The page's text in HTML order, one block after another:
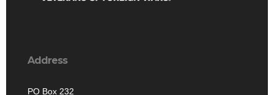
Address
PO Box 232